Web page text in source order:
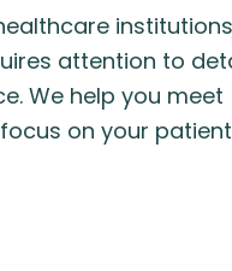
attention to
We help you meet
on your